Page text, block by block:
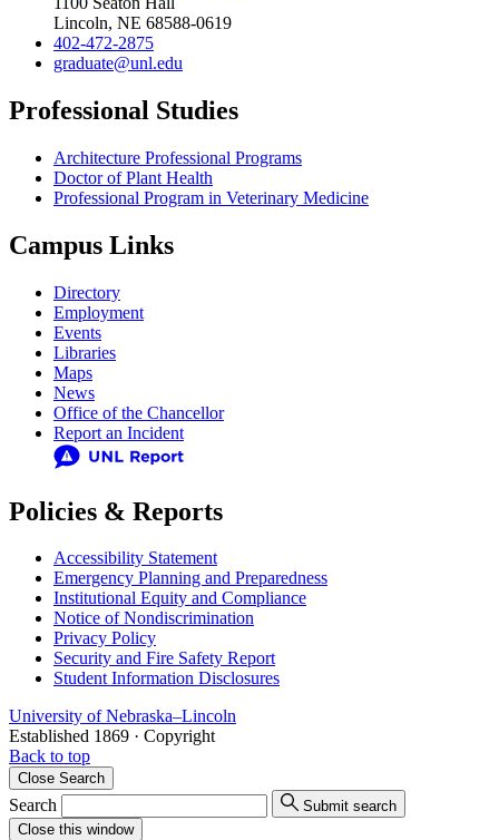
Lincoln, NE 68588-0619
402-472-2875
graduate@unl.edu
Professional Studies
Architecture Professional Programs
Doctor of Plant Health
Professional Program in Veterinary Medicine
Campus Links
Directory
Employment
Events
Libraries
Maps
News
Office of the Chancellor
Report an Incident
Policies & Reports
Accessibility Statement
Emergency Planning and Preparedness
Institutional Equity and Compliance
Notice of Nondiscrimination
Privacy Policy
Security and Fire Safety Report
Student Information Disclosures
University of Nebraska–Lincoln
Established 1869 · Copyright
Back to top
Close Search
Search
Submit search
Close this window